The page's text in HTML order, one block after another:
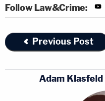
Follow Law&Crime:
Previous Post
Adam